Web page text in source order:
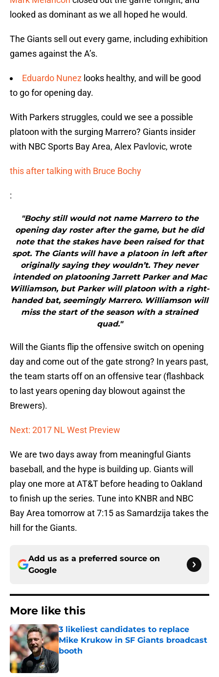
looked as dominant as we all hoped he would.
The Giants sell out every game, including exhibition
games against the A’s.
Eduardo Nunez looks healthy, and will be good
to go for opening day.
With Parkers struggles, could we see a possible
platoon with the surging Marrero? Giants insider
with NBC Sports Bay Area, Alex Pavlovic, wrote
this after talking with Bruce Bochy
:
"Bochy still would not name Marrero to the
opening day roster after the game, but he did
note that the stakes have been raised for that
spot. The Giants will have a platoon in left after
originally saying they wouldn’t. They never
intended on platooning Jarrett Parker and Mac
Williamson, but Parker will platoon with a right-
handed bat, seemingly Marrero. Williamson will
miss the start of the season with a strained
quad."
Will the Giants flip the offensive switch on opening
day and come out of the gate strong? In years past,
the team starts off on an offensive tear (flashback
to last years opening day blowout against the
Brewers).
Next: 2017 NL West Preview
We are two days away from meaningful Giants
baseball, and the hype is building up. Giants will
play one more at AT&T before heading to Oakland
to finish up the series. Tune into KNBR and NBC
Bay Area tomorrow at 7:15 as Samardzija takes the
hill for the Giants.
Add us as a preferred source on
Google
More like this
3 likeliest candidates to replace
Mike Krukow in SF Giants broadcast
booth
Published by on Invalid Date